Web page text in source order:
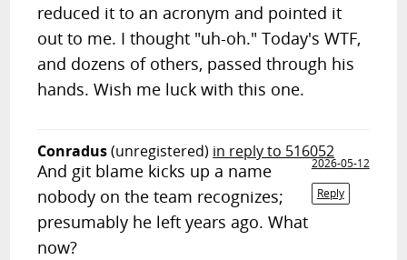
reduced it to an acronym and pointed it
out to me. I thought "uh-oh." Today's WTF,
and dozens of others, passed through his
hands. Wish me luck with this one.
Conradus(unregistered) in reply to 516052
2026-05-12
Reply
And git blame kicks up a name
nobody on the team recognizes;
presumably he left years ago. What
now?